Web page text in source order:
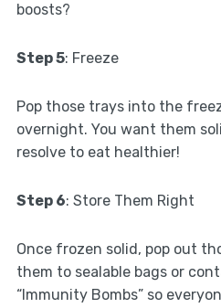
boosts?
Step 5: Freeze
Pop those trays into the
overnight. You want them
resolve to eat healthier!
Step 6: Store Them Right
Once frozen solid, pop out
them to sealable bags or
“Immunity Bombs” so